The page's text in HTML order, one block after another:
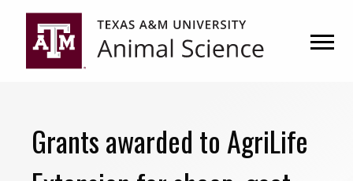
primary
navigation
content
Grants awarded to AgriLife